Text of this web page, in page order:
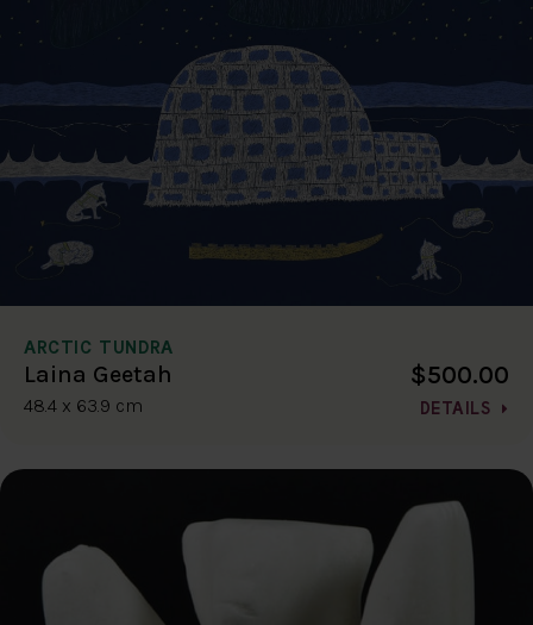
ARCTIC TUNDRA
Laina Geetah
48.4 x 63.9 cm
$500.00
DETAILS